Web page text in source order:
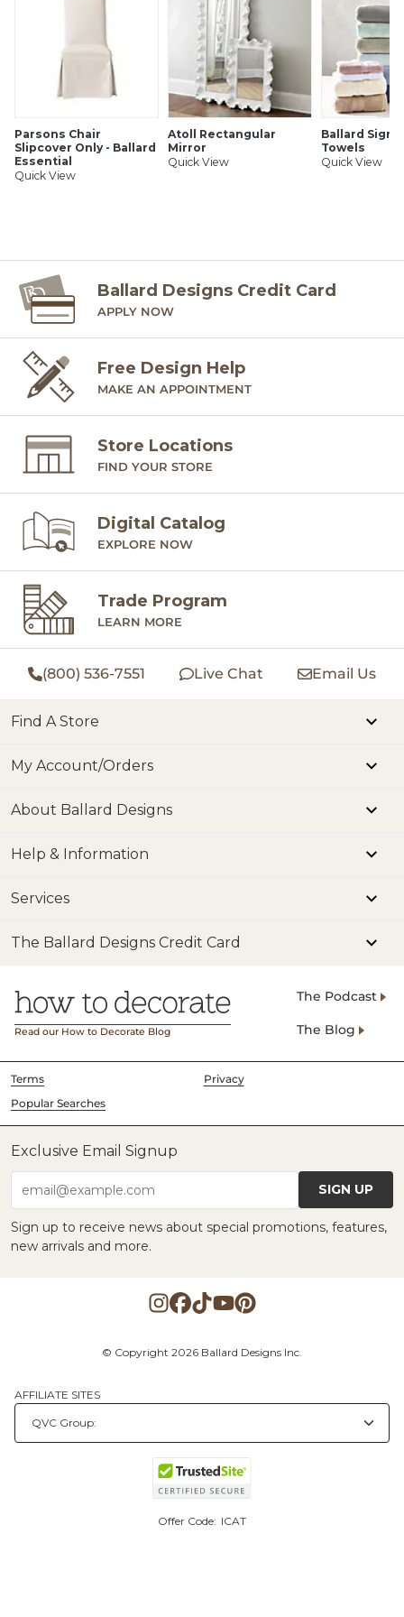
Parsons Chair
Slipcover Only - Ballard
Essential
Quick View
Atoll Rectangular
Mirror
Quick View
Ballard
Towels
Quick View
Ballard Designs Credit Card
APPLY NOW
Free Design Help
MAKE AN APPOINTMENT
Store Locations
FIND YOUR STORE
Digital Catalog
EXPLORE NOW
Trade Program
LEARN MORE
(800) 536-7551 Live Chat Email Us
Find A Store
My Account/Orders
About Ballard Designs
Help & Information
Services
The Ballard Designs Credit Card
Read our How to Decorate Blog
The Podcast
The Blog
Terms
Privacy
Popular Searches
Exclusive Email Signup
email@example.com SIGN UP
Sign up to receive news about special promotions, features,
new arrivals and more.
© Copyright 2026 Ballard Designs Inc.
AFFILIATE SITES
Offer Code: ICAT